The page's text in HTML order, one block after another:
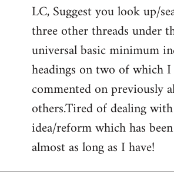
to
Welcome
libcom.org
LC, Suggest you look up/
three other threads under
universal basic minimum
headings on two of which I
commented on previously
others.Tired of dealing
idea/reform which has
almost as long as I have!